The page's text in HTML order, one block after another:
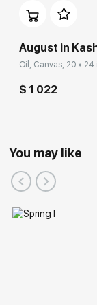
August in
Oil, Canvas, 20 x 24
$ 1 022
You may like